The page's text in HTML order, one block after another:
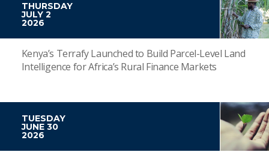
THURSDAY
JULY 2
2026
Kenya’s Terrafy Launched to Build Parcel-Level Land
Intelligence for Africa’s Rural Finance Markets
TUESDAY
JUNE 30
2026